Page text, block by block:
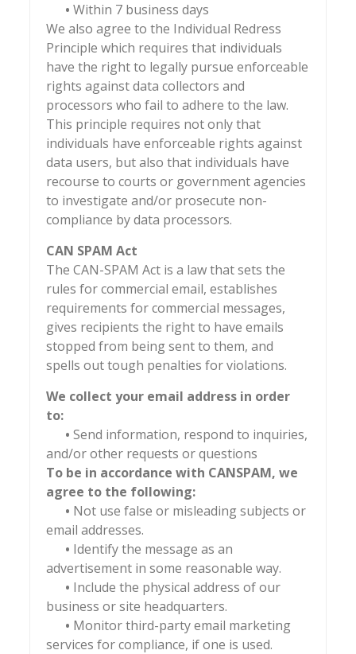
• Within 7 business days
We also agree to the Individual Redress
Principle which requires that individuals
have the right to legally pursue enforceable
rights against data collectors and
processors who fail to adhere to the law.
This principle requires not only that
individuals have enforceable rights against
data users, but also that individuals have
recourse to courts or government agencies
to investigate and/or prosecute non-
compliance by data processors.
CAN SPAM Act
The CAN-SPAM Act is a law that sets the
rules for commercial email, establishes
requirements for commercial messages,
gives recipients the right to have emails
stopped from being sent to them, and
spells out tough penalties for violations.
We collect your email address in order
to:
• Send information, respond to inquiries,
and/or other requests or questions
To be in accordance with CANSPAM, we
agree to the following:
• Not use false or misleading subjects or
email addresses.
• Identify the message as an
advertisement in some reasonable way.
• Include the physical address of our
business or site headquarters.
• Monitor third-party email marketing
services for compliance, if one is used.